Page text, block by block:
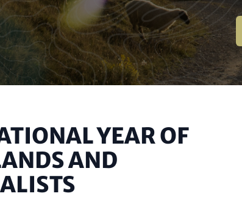
YEAR OF
AND